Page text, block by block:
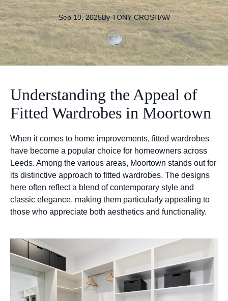
Sep 10, 2025By TONY CROSHAW
Understanding the Appeal of
Fitted Wardrobes in Moortown
When it comes to home improvements, fitted wardrobes
have become a popular choice for homeowners across
Leeds. Among the various areas, Moortown stands out for
its distinctive approach to fitted wardrobes. The designs
here often reflect a blend of contemporary style and
classic elegance, making them particularly appealing to
those who appreciate both aesthetics and functionality.